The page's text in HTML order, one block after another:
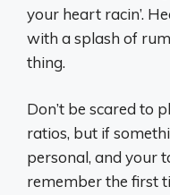
your heart racin’.
with a splash of
thing.
Don’t be scared to
ratios, but if
personal, and your
remember the first